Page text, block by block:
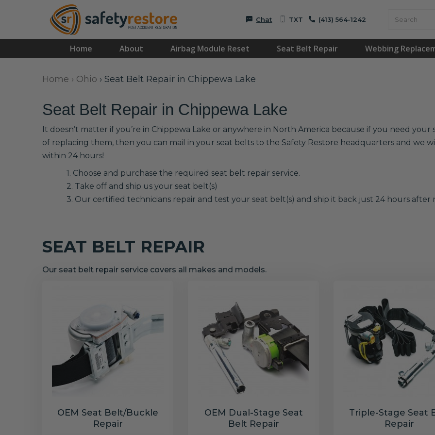
Chat TXT (413) 564-1242
Home About Airbag Module Reset Seat Belt Repair Webbing
Home › Ohio › Seat Belt Repair in Chippewa Lake
Seat Belt Repair in Chippewa Lake
It doesn’t matter if you’re in Chippewa Lake or anywhere in North America because if you need
of replacing them, then you can mail in your seat belts to the Safety Restore headquarters and we
within 24 hours!
1. Choose and purchase the required seat belt repair service.
2. Take off and ship us your seat belt(s)
3. Our certified technicians repair and test your seat belt(s) and ship it back just 24 hours after
SEAT BELT REPAIR
Our seat belt repair service covers all makes and models.
OEM Seat Belt/Buckle
Repair
OEM Dual-Stage Seat
Belt Repair
Triple-Stage Seat
Repair